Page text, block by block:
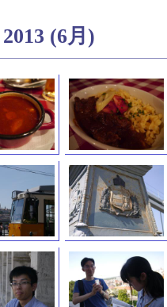
(6月)